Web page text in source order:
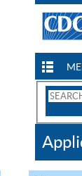
Search
CDC